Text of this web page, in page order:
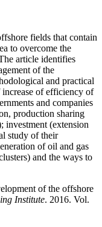
fields that contain
to overcome the
article identifies
of the
and practical
of efficiency of
and companies
production sharing
investment (extension
study of their
of oil and gas
and the ways to
of the offshore
Institute. 2016. Vol.